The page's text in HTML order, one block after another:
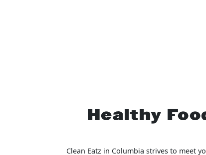
Healthy
Clean Eatz in Columbia strives to meet